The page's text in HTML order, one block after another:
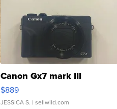
Canon Gx7 mark III
$889
JESSICA S. | sellwild.com